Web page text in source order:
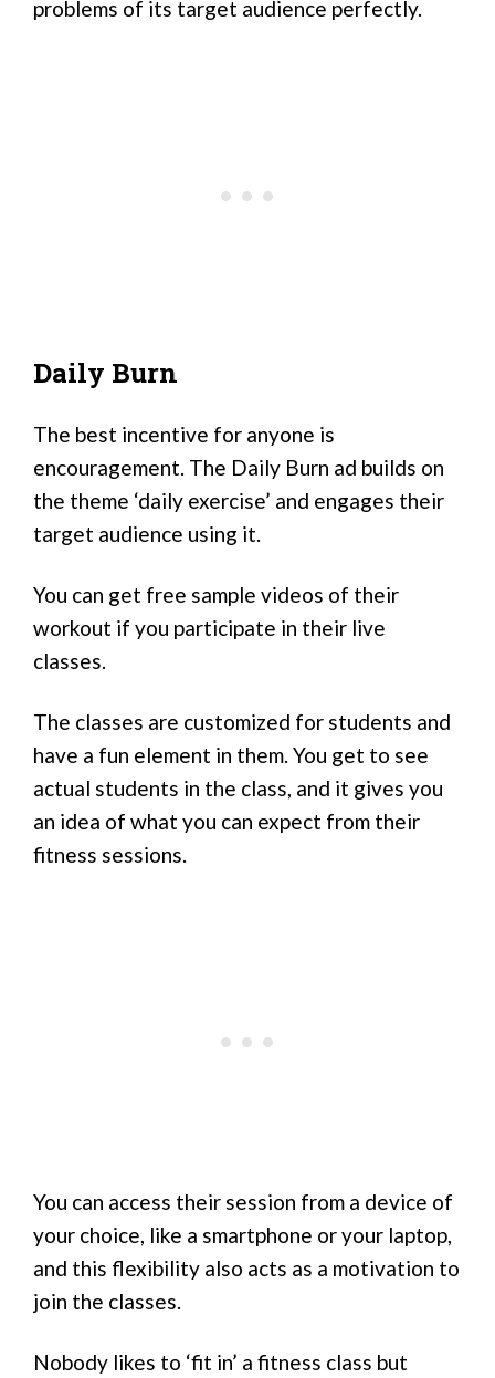
problems of its target audience perfectly.
Daily Burn
The best incentive for anyone is
encouragement. The Daily Burn ad builds on
the theme ‘daily exercise’ and engages their
target audience using it.
You can get free sample videos of their
workout if you participate in their live
classes.
The classes are customized for students and
have a fun element in them. You get to see
actual students in the class, and it gives you
an idea of what you can expect from their
fitness sessions.
You can access their session from a device of
your choice, like a smartphone or your laptop,
and this flexibility also acts as a motivation to
join the classes.
Nobody likes to ‘fit in’ a fitness class but